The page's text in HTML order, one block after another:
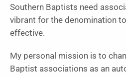
Southern Baptists need
vibrant for the denomination
effective.
My personal mission is to
Baptist associations as an